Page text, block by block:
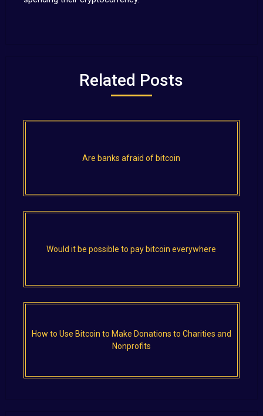
Related Posts
Are banks afraid of bitcoin
Would it be possible to pay bitcoin everywhere
How to Use Bitcoin to Make Donations to Charities and
Nonprofits